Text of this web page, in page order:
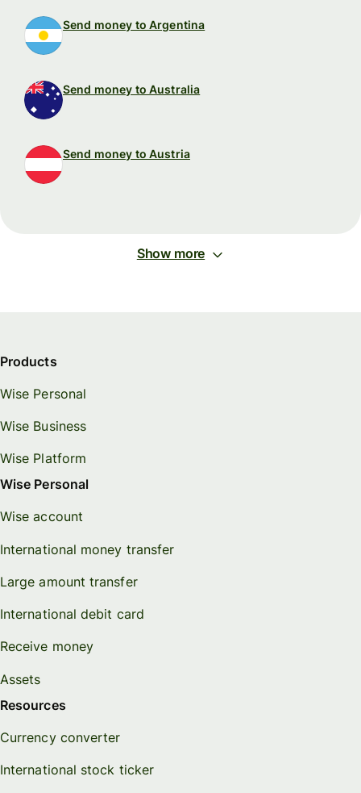
Send money to Argentina
Send money to Australia
Send money to Austria
Show more
Products
Wise Personal
Wise Business
Wise Platform
Wise Personal
Wise account
International money transfer
Large amount transfer
International debit card
Receive money
Assets
Resources
Currency converter
International stock ticker